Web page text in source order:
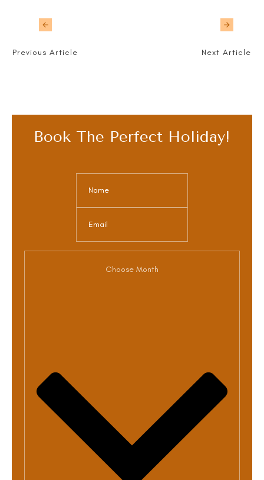
Previous Article Next Article
Book The Perfect Holiday!
Choose Month